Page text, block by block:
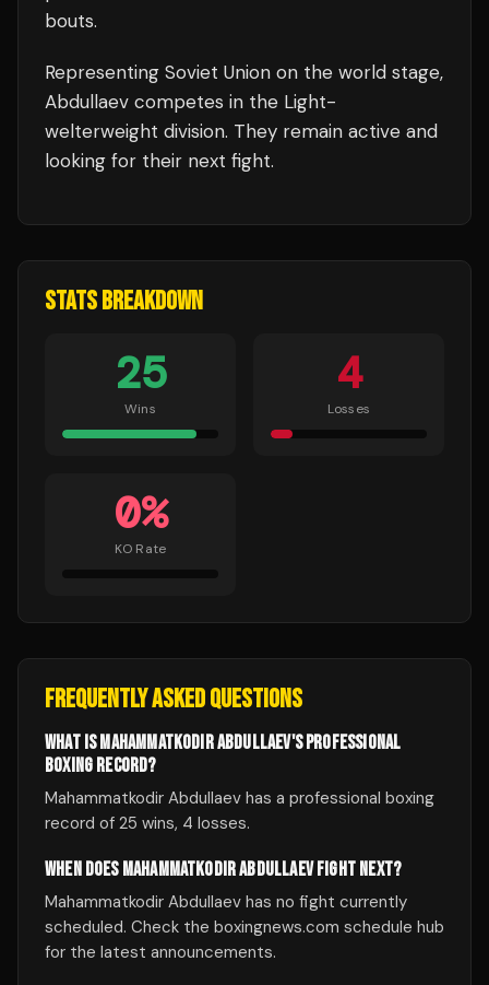
bouts.
Representing Soviet Union on the world stage,
Abdullaev competes in the Light-
welterweight division. They remain active and
looking for their next fight.
STATS BREAKDOWN
25
Wins
4
Losses
0%
KO Rate
FREQUENTLY ASKED QUESTIONS
WHAT IS MAHAMMATKODIR ABDULLAEV'S PROFESSIONAL
BOXING RECORD?
Mahammatkodir Abdullaev has a professional boxing
record of 25 wins, 4 losses.
WHEN DOES MAHAMMATKODIR ABDULLAEV FIGHT NEXT?
Mahammatkodir Abdullaev has no fight currently
scheduled. Check the boxingnews.com schedule hub
for the latest announcements.